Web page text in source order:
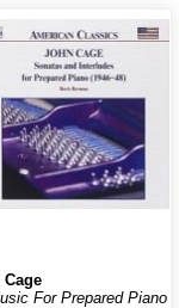
Cage
For Prepared Piano